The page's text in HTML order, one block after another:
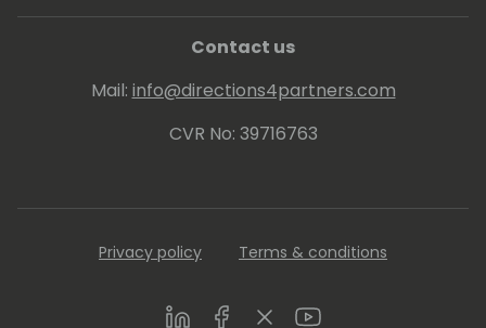
Contact us
Mail: info@directions4partners.com
CVR No: 39716763
Privacy policy Terms & conditions
LinkedInFacebookTwitterYoutube